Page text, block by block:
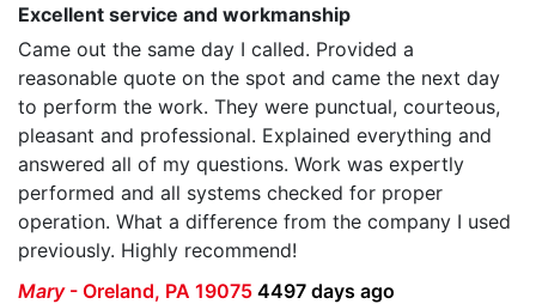
Excellent service and workmanship
Came out the same day I called. Provided a
reasonable quote on the spot and came the next day
to perform the work. They were punctual, courteous,
pleasant and professional. Explained everything and
answered all of my questions. Work was expertly
performed and all systems checked for proper
operation. What a difference from the company I used
previously. Highly recommend!
Mary- Oreland, PA 19075 4497 days ago